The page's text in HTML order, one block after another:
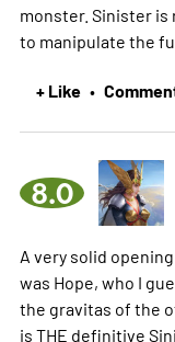
monster. Sinister is
to manipulate the
+ Like •
8.0
A very solid
was Hope, who I
the gravitas of the
is THE definitive